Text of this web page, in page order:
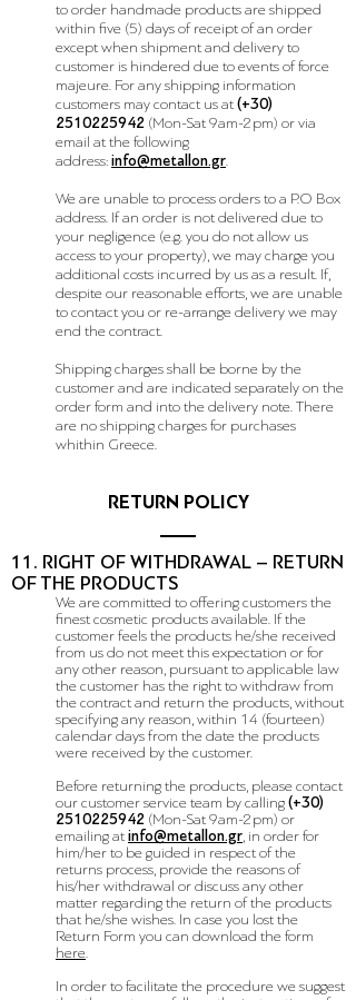
to order handmade products are shipped
within five (5) days of receipt of an order
except when shipment and delivery to
customer is hindered due to events of force
majeure. For any shipping information
customers may contact us at(+30)
2510225942 (Mon-Sat 9am-2pm) or via
email at the following
address: info@metallon.gr.
We are unable to process orders to a P.O Box
address. If an order is not delivered due to
your negligence (e.g. you do not allow us
access to your property), we may charge you
additional costs incurred by us as a result. If,
despite our reasonable efforts, we are unable
to contact you or re-arrange delivery we may
end the contract.
Shipping charges shall be borne by the
customer and are indicated separately on the
order form and into the delivery note. There
are no shipping charges for purchases
whithin Greece.
RETURN POLICY
11. RIGHT OF WITHDRAWAL – RETURN
OF THE PRODUCTS
We are committed to offering customers the
finest cosmetic products available. If the
customer feels the products he/she received
from us do not meet this expectation or for
any other reason, pursuant to applicable law
the customer has the right to withdraw from
the contract and return the products, without
specifying any reason, within 14 (fourteen)
calendar days from the date the products
were received by the customer.
Before returning the products, please contact
our customer service team by calling (+30)
2510225942 (Mon-Sat 9am-2pm) or
emailing atinfo@metallon.gr, in order for
him/her to be guided in respect of the
returns process, provide the reasons of
his/her withdrawal or discuss any other
matter regarding the return of the products
that he/she wishes. In case you lost the
Return Form you can download the form
here.
In order to facilitate the procedure we suggest